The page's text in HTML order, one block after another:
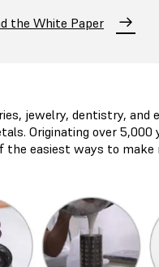
the White Paper
jewelry, dentistry, and
Originating over 5,000
the easiest ways to